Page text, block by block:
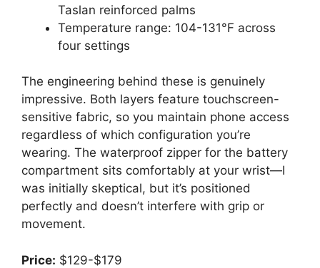
Taslan reinforced palms
Temperature range: 104-131°F across
four settings
The engineering behind these is genuinely
impressive. Both layers feature touchscreen-
sensitive fabric, so you maintain phone access
regardless of which configuration you’re
wearing. The waterproof zipper for the battery
compartment sits comfortably at your wrist—I
was initially skeptical, but it’s positioned
perfectly and doesn’t interfere with grip or
movement.
Price: $129-$179